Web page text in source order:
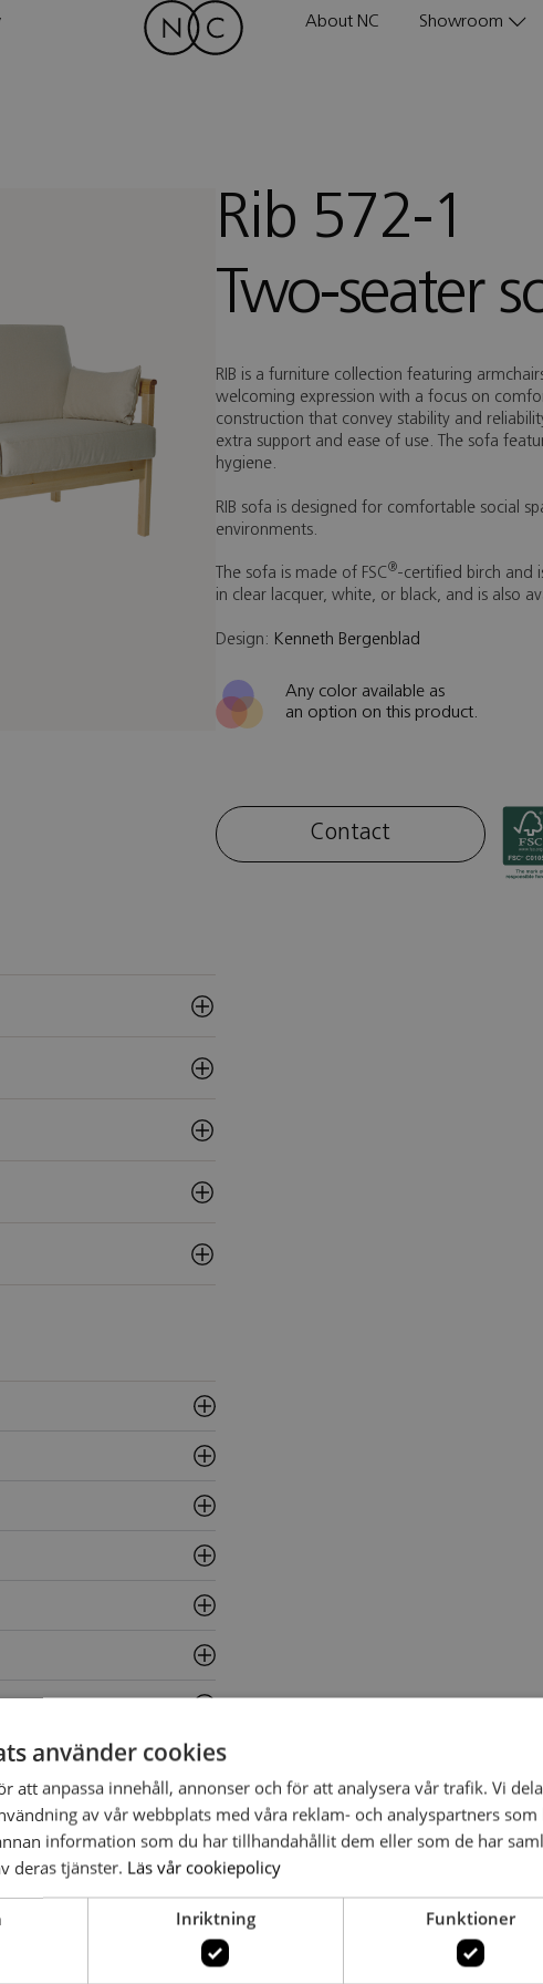
About NC Showroom
Rib 572-1
Two-seater
RIB is a furniture collection featuring
welcoming expression with a focus on
construction that convey stability and
extra support and ease of use. The sofa
hygiene.
RIB sofa is designed for comfortable social
environments.
The sofa is made of FSC®-certified birch and
in clear lacquer, white, or black, and is also
Design: Kenneth Bergenblad
Any color available as
an option on this product.
Contact
använder cookies
att anpassa innehåll, annonser och för att analysera vår trafik. Vi
av vår webbplats med våra reklam- och analyspartners som
information som du har tillhandahållit dem eller som de har
deras tjänster. Läs vår cookiepolicy
Inriktning Funktioner